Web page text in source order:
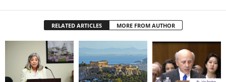
RELATED ARTICLES MORE FROM AUTHOR